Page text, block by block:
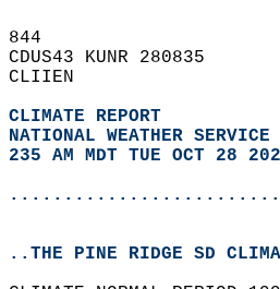
844
CDUS43 KUNR 280835
CLIIEN
CLIMATE REPORT
NATIONAL WEATHER
235 AM MDT TUE OCT 28
..THE PINE RIDGE SD